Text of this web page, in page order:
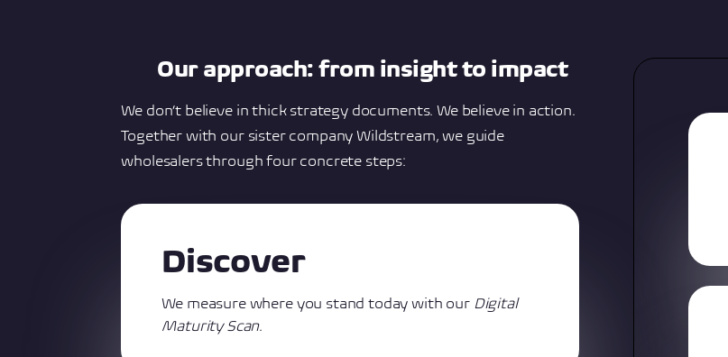
Our approach: from insight to impact
We don’t believe in thick strategy documents. We believe in action.
Together with our sister company Wildstream, we guide
wholesalers through four concrete steps:
Discover
We measure where you stand today with our Digital
Maturity Scan.